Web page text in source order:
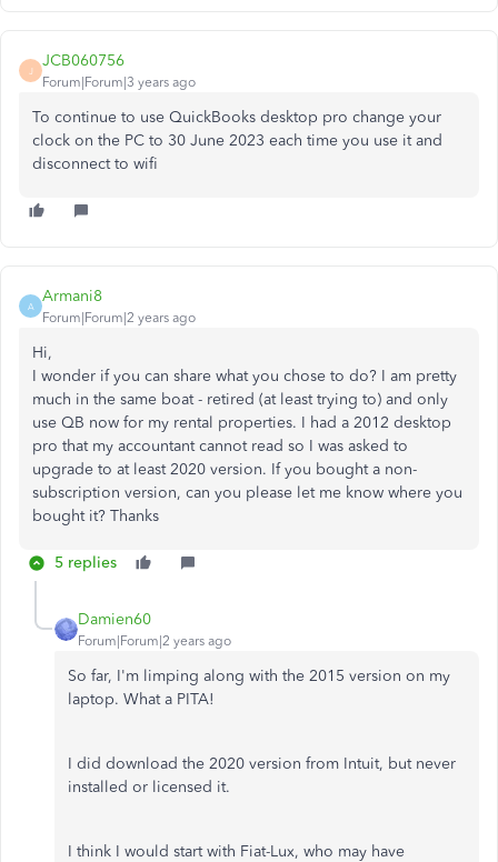
J
JCB060756
Forum|Forum|3 years ago
To continue to use QuickBooks desktop pro change your
clock on the PC to 30 June 2023 each time you use it and
disconnect to wifi
A
Armani8
Forum|Forum|2 years ago
Hi,
I wonder if you can share what you chose to do? I am pretty
much in the same boat - retired (at least trying to) and only
use QB now for my rental properties. I had a 2012 desktop
pro that my accountant cannot read so I was asked to
upgrade to at least 2020 version. If you bought a non-
subscription version, can you please let me know where you
bought it? Thanks
5 replies
Damien60
Forum|Forum|2 years ago
So far, I'm limping along with the 2015 version on my
laptop. What a PITA!
I did download the 2020 version from Intuit, but never
installed or licensed it.
I think I would start with Fiat-Lux, who may have